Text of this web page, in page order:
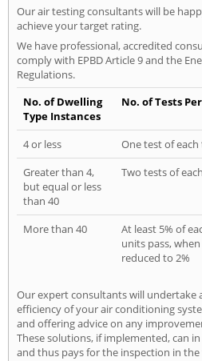
Our air testing consultants will be
achieve your target rating.
We have professional, accredited
comply with EPBD Article 9 and the
Regulations.
No. of Dwelling
Type Instances
No. of Tests
4 or less
One test of
Greater than 4,
but equal or less
than 40
Two tests of
More than 40
At least 5% of
units pass,
reduced to 2%
Our expert consultants will undertake
efficiency of your air conditioning
and offering advice on any
These solutions, if implemented, can
and thus pays for the inspection in